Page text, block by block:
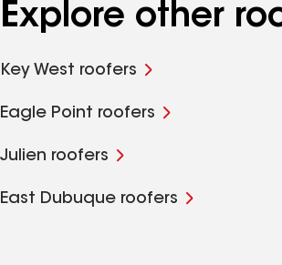
Explore other
Key West roofers
Eagle Point roofers
Julien roofers
East Dubuque roofers